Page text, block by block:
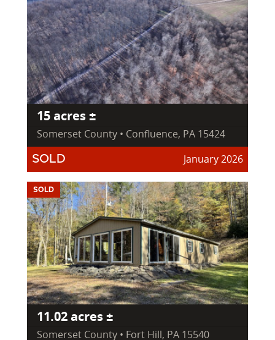
15 acres ±
Somerset County • Confluence, PA 15424
SOLD January 2026
SOLD
11.02 acres ±
Somerset County • Fort Hill, PA 15540